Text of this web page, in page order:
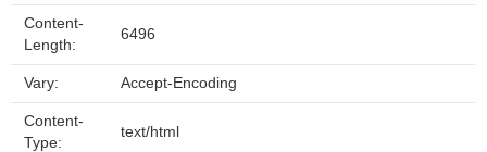
Content-
Length:
6496
Vary: Accept-Encoding
Content-
Type:
text/html